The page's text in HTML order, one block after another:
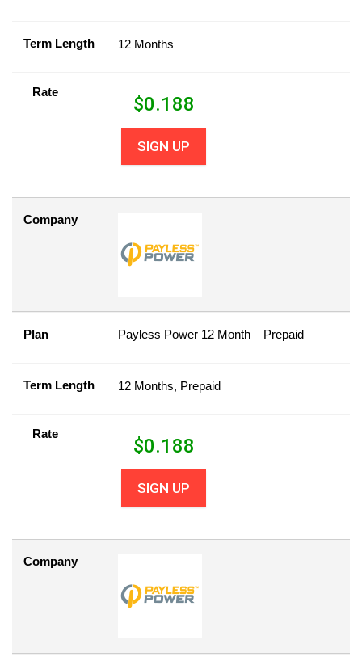
Term Length 12 Months
Rate
$0.188
SIGN UP
Company
Plan Payless Power 12 Month – Prepaid
Term Length 12 Months, Prepaid
Rate
$0.188
SIGN UP
Company